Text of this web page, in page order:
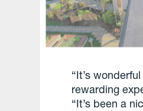
“It’s
rewarding
“It’s been a